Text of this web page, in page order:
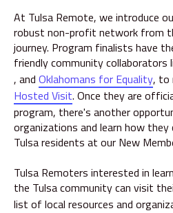
At Tulsa Remote, we introduce
robust non-profit network from
journey. Program finalists have
friendly community collaborators
, and Oklahomans for Equality, to
Hosted Visit. Once they are
program, there's another
organizations and learn how
Tulsa residents at our New
Tulsa Remoters interested in
the Tulsa community can visit
list of local resources and